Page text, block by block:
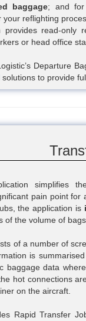
baggage; and for
your reflighting
provides read-
or head office
Departure
solutions to provide
simplifies
pain point for
the application is
of the volume of
of a number of
is
baggage data
hot connections
on the aircraft.
Rapid Transfer